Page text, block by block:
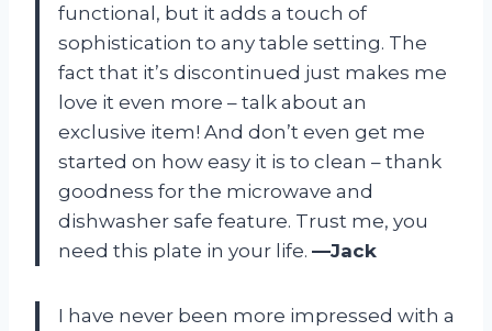
functional, but it adds a touch of
sophistication to any table setting. The
fact that it’s discontinued just makes me
love it even more – talk about an
exclusive item! And don’t even get me
started on how easy it is to clean – thank
goodness for the microwave and
dishwasher safe feature. Trust me, you
need this plate in your life. —Jack
I have never been more impressed with a